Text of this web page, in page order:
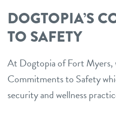
DOGTOPIA’S
TO SAFETY
At Dogtopia of Fort Myers,
Commitments to Safety
security and wellness